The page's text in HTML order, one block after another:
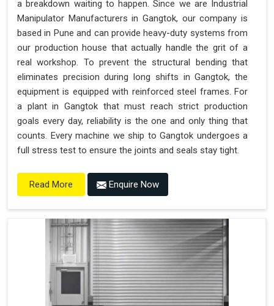
"Plug and Play" Solution
a breakdown waiting to happen. Since we are Industrial
Manipulator Manufacturers in Gangtok, our company is
based in Pune and can provide heavy-duty systems from
our production house that actually handle the grit of a
real workshop. To prevent the structural bending that
eliminates precision during long shifts in Gangtok, the
equipment is equipped with reinforced steel frames. For
a plant in Gangtok that must reach strict production
goals every day, reliability is the one and only thing that
counts. Every machine we ship to Gangtok undergoes a
full stress test to ensure the joints and seals stay tight.
Read More Enquire Now